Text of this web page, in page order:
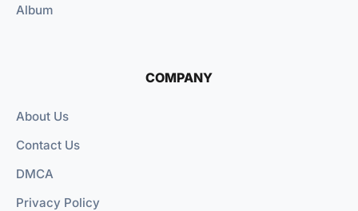
Album
COMPANY
About Us
Contact Us
DMCA
Privacy Policy